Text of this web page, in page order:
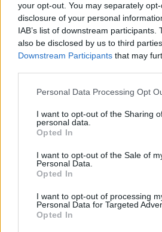
your opt-out. You may separately
disclosure of your personal
IAB’s list of downstream participants.
also be disclosed by us to third
Downstream Participants that may
Please note that this website/app
not limited to your visit or usage
grant or deny consent to Google and
use your data for below specified
consent section.
Personal Data Processing Opt
I want to opt-out of the Sharing
personal data.
Opted In
I want to opt-out of the Sale of
Personal Data.
Opted In
I want to opt-out of processing
Personal Data for Targeted
Opted In
British Intelligence
European Spy Rankings
A recent survey reveals MI6 as the top…
NEWS